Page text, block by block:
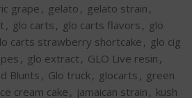
grape, gelato , gelato strain ,
, glo carts , glo carts flavors , glo
carts strawberry shortcake , glo cig
, glo extract , GLO Live resin ,
Blunts , Glo truck, glocarts , green
cream cake , jamaican strain , kush